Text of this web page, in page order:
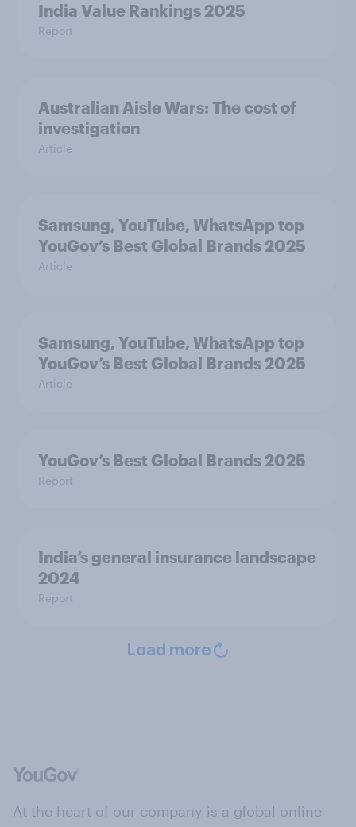
India Value Rankings 2025
Report
Australian Aisle Wars: The cost of
investigation
Article
Samsung, YouTube, WhatsApp top
YouGov’s Best Global Brands 2025
Article
Samsung, YouTube, WhatsApp top
YouGov’s Best Global Brands 2025
Article
YouGov’s Best Global Brands 2025
Report
India’s general insurance landscape
2024
Report
Load more
At the heart of our company is a global online